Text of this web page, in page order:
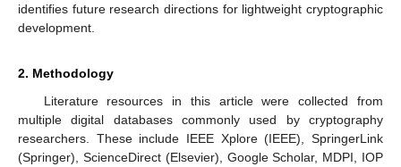
identifies future research directions for lightweight cryptographic
development.
2. Methodology
Literature resources in this article were collected from
multiple digital databases commonly used by cryptography
researchers. These include IEEE Xplore (IEEE), SpringerLink
(Springer), ScienceDirect (Elsevier), Google Scholar, MDPI, IOP